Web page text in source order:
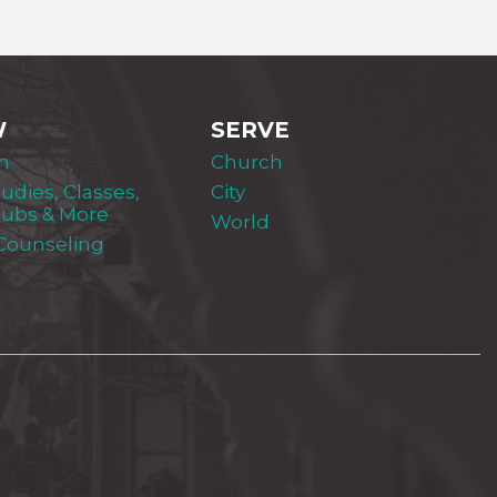
Classes,
& More
SERVE
Church
City
World